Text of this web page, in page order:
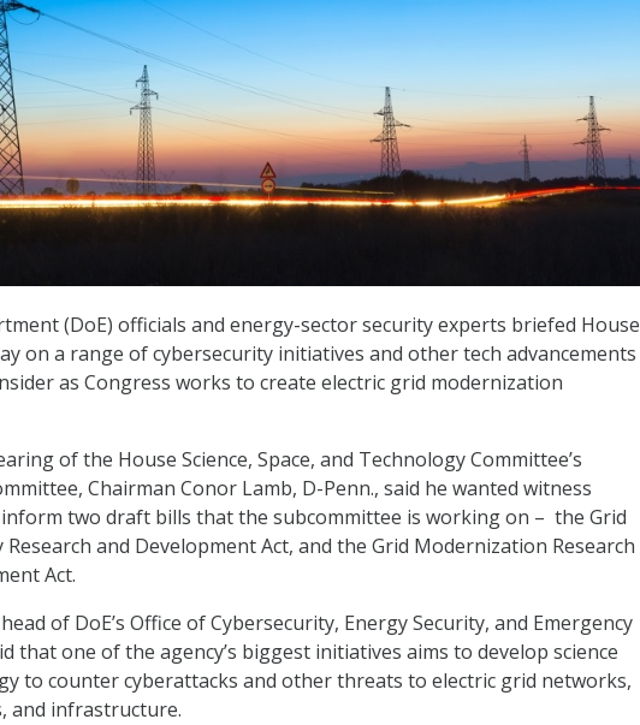
(DoE) officials and energy-sector security experts briefed House
on a range of cybersecurity initiatives and other tech advancements
as Congress works to create electric grid modernization
of the House Science, Space, and Technology Committee’s
Chairman Conor Lamb, D-Penn., said he wanted witness
two draft bills that the subcommittee is working on – the Grid
Research and Development Act, and the Grid Modernization Research
Act.
of DoE’s Office of Cybersecurity, Energy Security, and Emergency
that one of the agency’s biggest initiatives aims to develop science
to counter cyberattacks and other threats to electric grid networks,
and infrastructure.